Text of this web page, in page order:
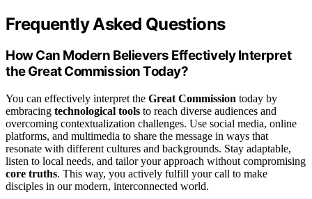
Frequently Asked Questions
How Can Modern Believers Effectively Interpret
the Great Commission Today?
You can effectively interpret the Great Commission today by
embracing technological tools to reach diverse audiences and
overcoming contextualization challenges. Use social media, online
platforms, and multimedia to share the message in ways that
resonate with different cultures and backgrounds. Stay adaptable,
listen to local needs, and tailor your approach without compromising
core truths. This way, you actively fulfill your call to make
disciples in our modern, interconnected world.